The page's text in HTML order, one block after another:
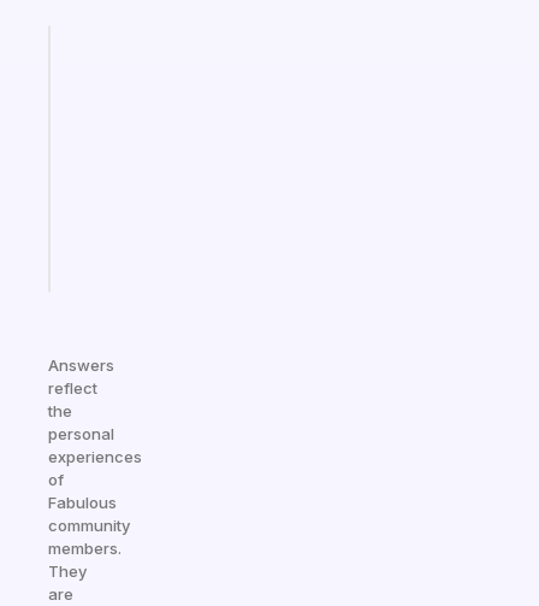
Answers
reflect
the
personal
experiences
of
Fabulous
community
members.
They
are